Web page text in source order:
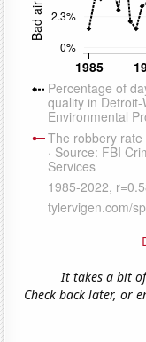
It takes a bit
Check back later, or